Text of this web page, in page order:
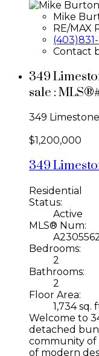
Mike
RE/MAX
Contact
349
sale :
349
$1,200,000
349
Residential
Status:
Active
MLS® Num:
Bedrooms:
2
Bathrooms:
2
Floor Area:
1,734 sq.
Welcome to
detached
community of
of modern